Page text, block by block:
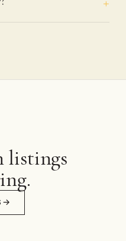
listings